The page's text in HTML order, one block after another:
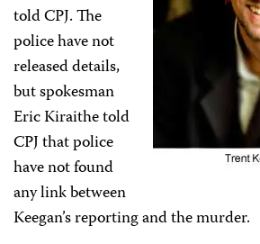
told CPJ. The
police have not
released details,
but spokesman
Eric Kiraithe told
CPJ that police
have not found
any link between
Keegan’s reporting and the murder.